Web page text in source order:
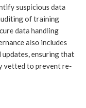
suspicious data
of training
data handling
also includes
ensuring that
vetted to prevent re-